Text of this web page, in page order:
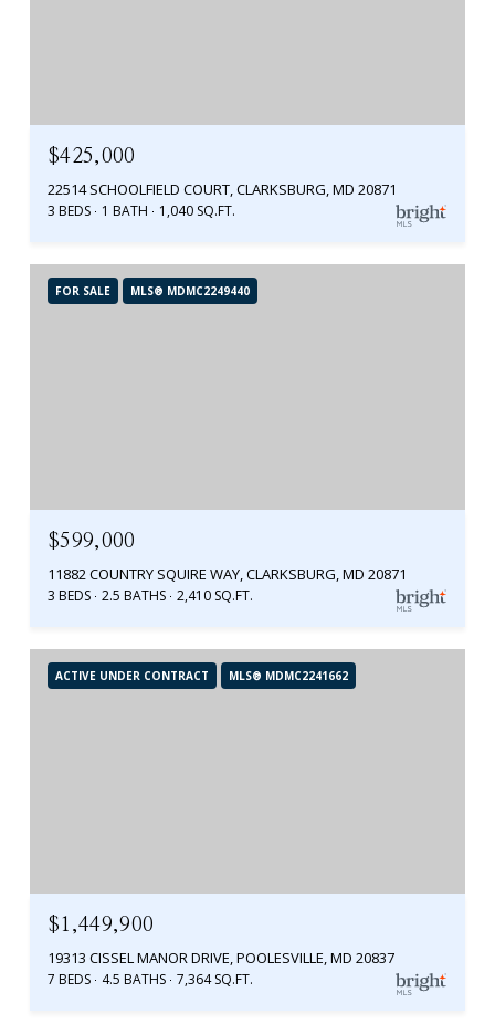
$425,000
22514 SCHOOLFIELD COURT, CLARKSBURG, MD 20871
3 BEDS 1 BATH 1,040 SQ.FT.
FOR SALE MLS® MDMC2249440
$599,000
11882 COUNTRY SQUIRE WAY, CLARKSBURG, MD 20871
3 BEDS 2.5 BATHS 2,410 SQ.FT.
ACTIVE UNDER CONTRACT MLS® MDMC2241662
$1,449,900
19313 CISSEL MANOR DRIVE, POOLESVILLE, MD 20837
7 BEDS 4.5 BATHS 7,364 SQ.FT.